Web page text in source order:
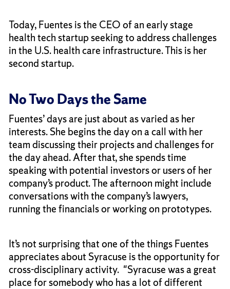
Today, Fuentes is the CEO of an early stage
health tech startup seeking to address challenges
in the U.S. health care infrastructure. This is her
second startup.
No Two Days the Same
Fuentes’ days are just about as varied as her
interests. She begins the day on a call with her
team discussing their projects and challenges for
the day ahead. After that, she spends time
speaking with potential investors or users of her
company’s product. The afternoon might include
conversations with the company’s lawyers,
running the financials or working on prototypes.
It’s not surprising that one of the things Fuentes
appreciates about Syracuse is the opportunity for
cross-disciplinary activity. "Syracuse was a great
place for somebody who has a lot of different